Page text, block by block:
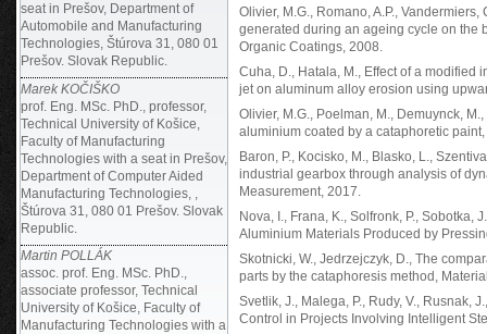
seat in Prešov, Department of
Automobile and Manufacturing
Technologies, Štúrova 31, 080 01
Prešov. Slovak Republic.
Marek KOČIŠKO
prof. Eng. MSc. PhD., professor,
Technical University of Košice,
Faculty of Manufacturing
Technologies with a seat in Prešov,
Department of Computer Aided
Manufacturing Technologies, ,
Štúrova 31, 080 01 Prešov. Slovak
Republic.
Martin POLLÁK
assoc. prof. Eng. MSc. PhD.,
associate professor, Technical
University of Košice, Faculty of
Manufacturing Technologies with a
Olivier, M.G., Romano, A.P.,
generated during an ageing cycle on the
Organic Coatings, 2008.
Cuha, D., Hatala, M., Effect of a
jet on aluminum alloy erosion using
Olivier, M.G., Poelman, M., Demuynck,
aluminium coated by a cataphoretic
Baron, P., Kocisko, M., Blasko, L.,
industrial gearbox through analysis of
Measurement, 2017.
Nova, I., Frana, K., Solfronk, P., Sobotka,
Aluminium Materials Produced by
Skotnicki, W., Jedrzejczyk, D., The
parts by the cataphoresis method,
Svetlik, J., Malega, P., Rudy, V., Rusnak,
Control in Projects Involving Intelligent